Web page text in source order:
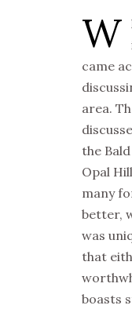
W
came
area.
the
Opal
many
better,
was
that
boasts